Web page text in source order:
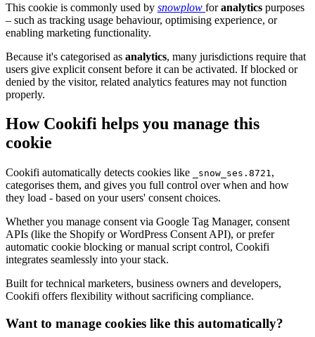
This cookie is commonly used by snowplow foranalytics purposes
– such as tracking usage behaviour, optimising experience, or
enabling marketing functionality.
Because it's categorised as analytics, many jurisdictions require that
users give explicit consent before it can be activated. If blocked or
denied by the visitor, related analytics features may not function
properly.
How Cookifi helps you manage this
cookie
Cookifi automatically detects cookies like _snow_ses.8721,
categorises them, and gives you full control over when and how
they load - based on your users' consent choices.
Whether you manage consent via Google Tag Manager, consent
APIs (like the Shopify or WordPress Consent API), or prefer
automatic cookie blocking or manual script control, Cookifi
integrates seamlessly into your stack.
Built for technical marketers, business owners and developers,
Cookifi offers flexibility without sacrificing compliance.
Want to manage cookies like this automatically?